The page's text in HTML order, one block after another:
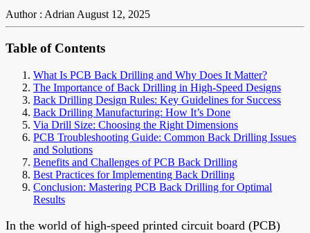
Author : AdrianAugust 12, 2025
Table of Contents
What Is PCB Back Drilling and Why Does It Matter?
The Importance of Back Drilling in High-Speed Designs
Back Drilling Design Rules: Key Guidelines for Success
Back Drilling Manufacturing: How It’s Done
Via Drill Size: Choosing the Right Dimensions
PCB Troubleshooting Guide: Common Back Drilling Issues
and Solutions
Benefits and Challenges of PCB Back Drilling
Best Practices for Implementing Back Drilling
Conclusion: Mastering PCB Back Drilling for Optimal
Results
In the world of high-speed printed circuit board (PCB)